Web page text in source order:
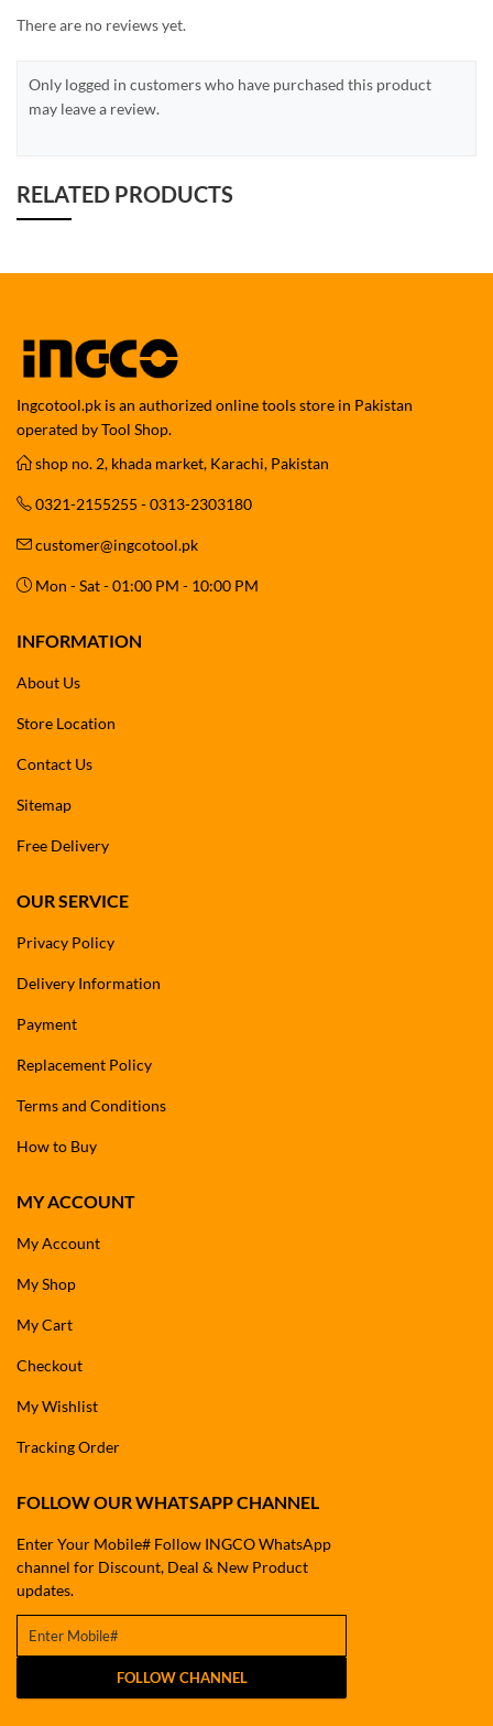
There are no reviews yet.
Only logged in customers who have purchased this product
may leave a review.
RELATED PRODUCTS
Ingcotool.pk is an authorized online tools store in Pakistan
operated by Tool Shop.
shop no. 2, khada market, Karachi, Pakistan
0321-2155255 - 0313-2303180
customer@ingcotool.pk
Mon - Sat - 01:00 PM - 10:00 PM
INFORMATION
About Us
Store Location
Contact Us
Sitemap
Free Delivery
OUR SERVICE
Privacy Policy
Delivery Information
Payment
Replacement Policy
Terms and Conditions
How to Buy
MY ACCOUNT
My Account
My Shop
My Cart
Checkout
My Wishlist
Tracking Order
FOLLOW OUR WHATSAPP CHANNEL
Enter Your Mobile# Follow INGCO WhatsApp
channel for Discount, Deal & New Product
updates.
FOLLOW CHANNEL